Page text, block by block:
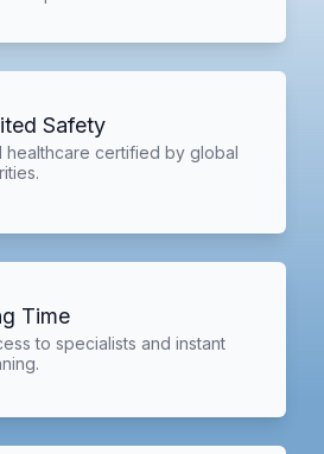
Safety
healthcare certified by global
Time
to specialists and instant